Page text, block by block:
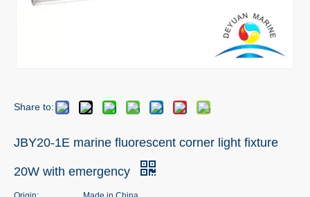
Share to:
JBY20-1E marine fluorescent corner light fixture
20W with emergency